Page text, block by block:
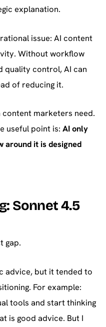
explanation.
issue: AI content
Without workflow
quality control, AI can
of reducing it.
marketers need.
useful point is: AI only
around it is designed
Sonnet 4.5
gap.
advice, but it tended to
For example:
tools and start thinking
is good advice. But I